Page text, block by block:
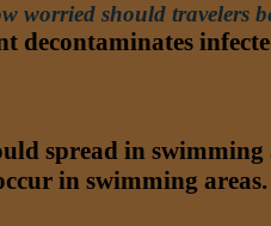
worried should travelers
spread in
in swimming